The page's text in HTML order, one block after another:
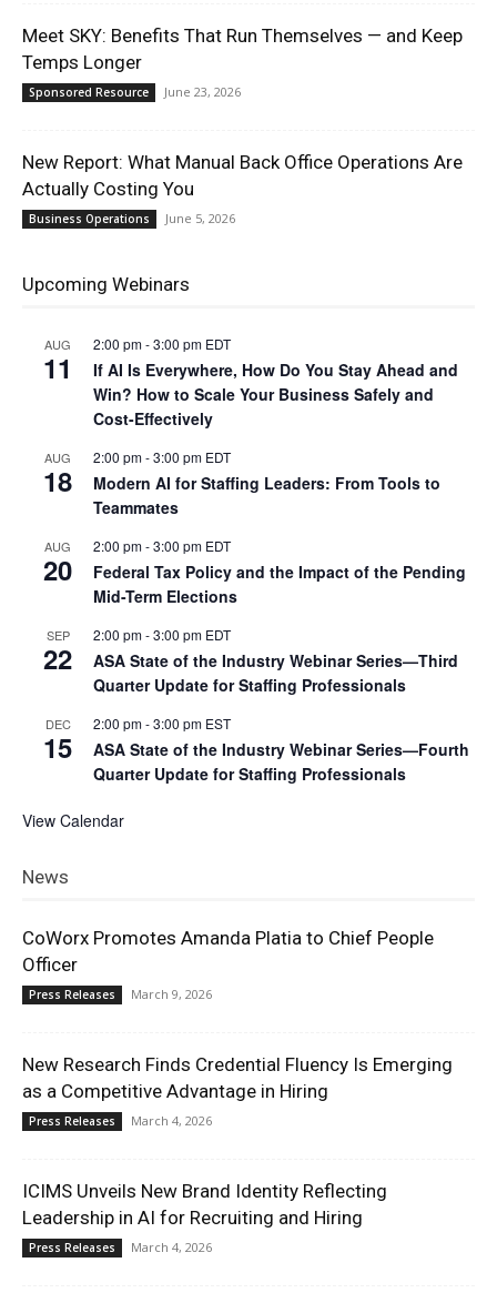
Meet SKY: Benefits That Run Themselves — and Keep
Temps Longer
Sponsored Resource June 23, 2026
New Report: What Manual Back Office Operations Are
Actually Costing You
Business Operations June 5, 2026
Upcoming Webinars
AUG
11
2:00 pm-3:00 pm EDT
If AI Is Everywhere, How Do You Stay Ahead and
Win? How to Scale Your Business Safely and
Cost-Effectively
AUG
18
2:00 pm-3:00 pm EDT
Modern AI for Staffing Leaders: From Tools to
Teammates
AUG
20
2:00 pm-3:00 pm EDT
Federal Tax Policy and the Impact of the Pending
Mid-Term Elections
SEP
22
2:00 pm-3:00 pm EDT
ASA State of the Industry Webinar Series—Third
Quarter Update for Staffing Professionals
DEC
15
2:00 pm-3:00 pm EST
ASA State of the Industry Webinar Series—Fourth
Quarter Update for Staffing Professionals
View Calendar
News
CoWorx Promotes Amanda Platia to Chief People
Officer
Press Releases March 9, 2026
New Research Finds Credential Fluency Is Emerging
as a Competitive Advantage in Hiring
Press Releases March 4, 2026
ICIMS Unveils New Brand Identity Reflecting
Leadership in AI for Recruiting and Hiring
Press Releases March 4, 2026